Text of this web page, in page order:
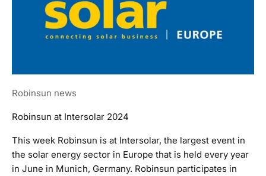
Robinsun news
Robinsun at Intersolar 2024
This week Robinsun is at Intersolar, the largest event in
the solar energy sector in Europe that is held every year
in June in Munich, Germany. Robinsun participates in